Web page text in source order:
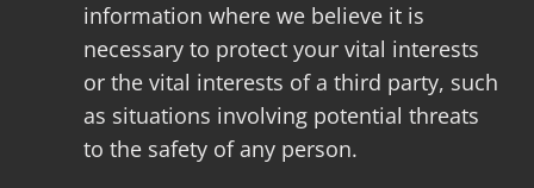
information where we believe it is
necessary to protect your vital interests
or the vital interests of a third party, such
as situations involving potential threats
to the safety of any person.